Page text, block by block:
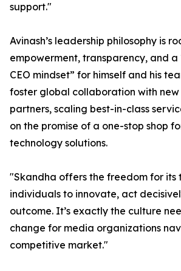
support."
Avinash’s leadership philosophy is
empowerment, transparency, and a
CEO mindset” for himself and his
foster global collaboration with
partners, scaling best-in-class
on the promise of a one-stop shop
technology solutions.
"Skandha offers the freedom for its
individuals to innovate, act
outcome. It’s exactly the culture
change for media organizations
competitive market."